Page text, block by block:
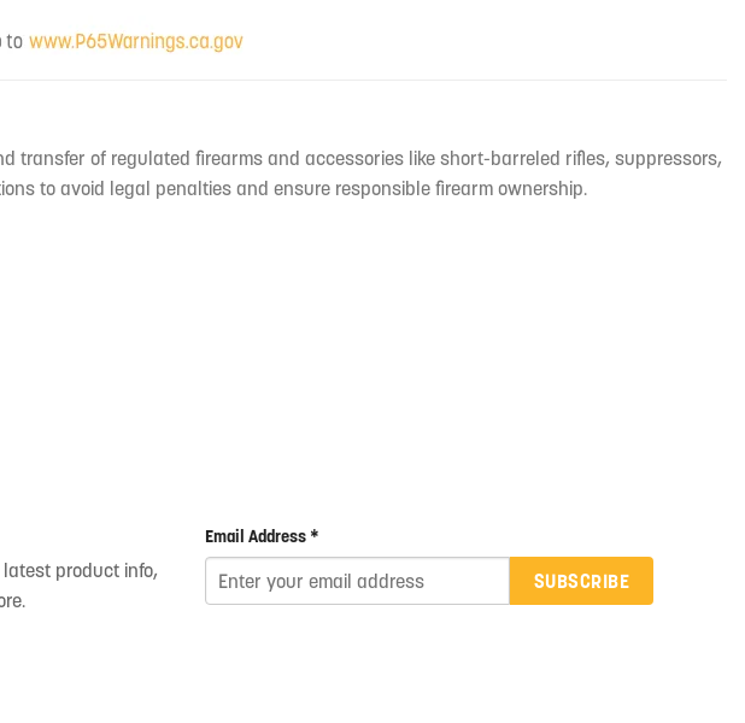
transfer of regulated firearms and accessories like short-barreled rifles, suppressors,
to avoid legal penalties and ensure responsible firearm ownership.
product info,
Email Address *
SUBSCRIBE